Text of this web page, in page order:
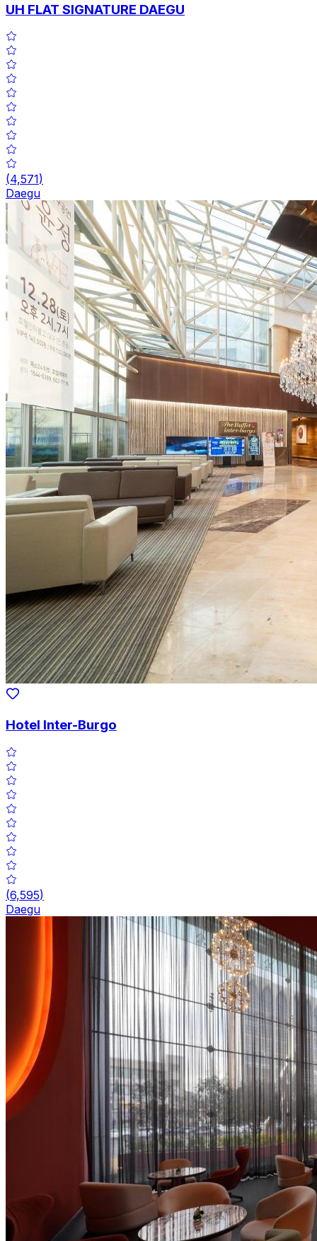
UH FLAT SIGNATURE DAEGU
(4,571)
Daegu
Hotel Inter-Burgo
(6,595)
Daegu